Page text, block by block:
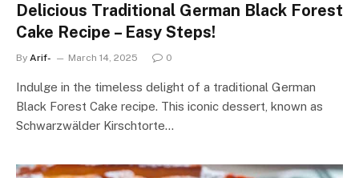
Delicious Traditional German Black Forest
Cake Recipe – Easy Steps!
By Arif- March 14, 2025 0
Indulge in the timeless delight of a traditional German
Black Forest Cake recipe. This iconic dessert, known as
Schwarzwälder Kirschtorte…